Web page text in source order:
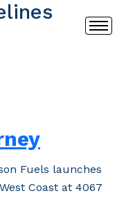
Fuels launches
Coast at 4067